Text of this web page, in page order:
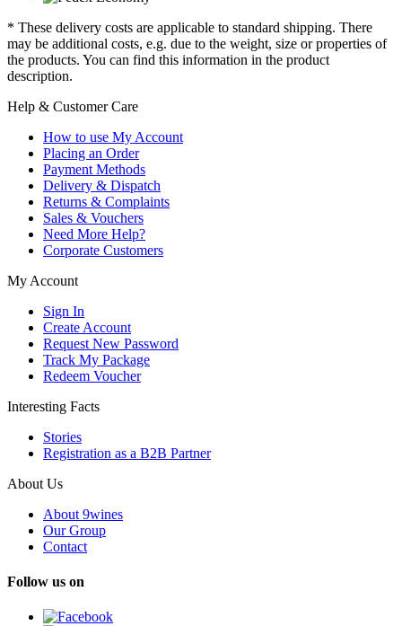
* These delivery costs are applicable to standard shipping. There
may be additional costs, e.g. due to the weight, size or properties of
the products. You can find this information in the product
description.
Help & Customer Care
How to use My Account
Placing an Order
Payment Methods
Delivery & Dispatch
Returns & Complaints
Sales & Vouchers
Need More Help?
Corporate Customers
My Account
Sign In
Create Account
Request New Password
Track My Package
Redeem Voucher
Interesting Facts
Stories
Registration as a B2B Partner
About Us
About 9wines
Our Group
Contact
Follow us on